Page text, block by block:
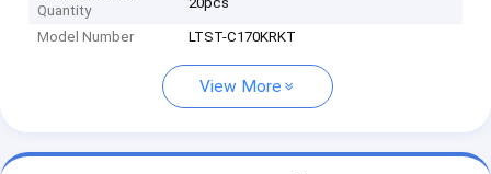
Quantity
Model Number LTST-C170KRKT
View More